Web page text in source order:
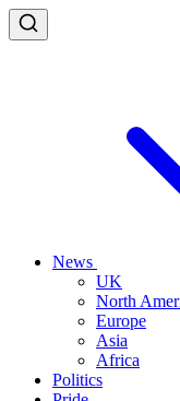
News
UK
North
Europe
Asia
Africa
Politics